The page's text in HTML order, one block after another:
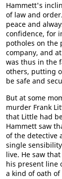
Hammett's
of law and
peace and
confidence, for
potholes on the
company, and
was thus in the
others, putting
be safe and
But at some
murder Frank
that Little had
Hammett saw
of the detective
single
live. He saw
his present line
a kind of oath